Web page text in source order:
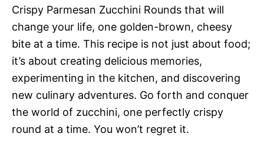
Crispy Parmesan Zucchini Rounds that will
change your life, one golden-brown, cheesy
bite at a time. This recipe is not just about food;
it’s about creating delicious memories,
experimenting in the kitchen, and discovering
new culinary adventures. Go forth and conquer
the world of zucchini, one perfectly crispy
round at a time. You won’t regret it.